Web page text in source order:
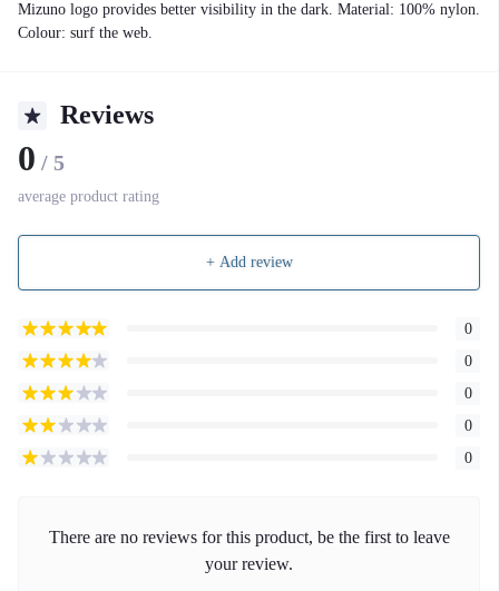
Mizuno logo provides better visibility in the dark. Material: 100% nylon.
Colour: surf the web.
Reviews
0 / 5
average product rating
+ Add review
0
0
0
0
0
There are no reviews for this product, be the first to leave
your review.